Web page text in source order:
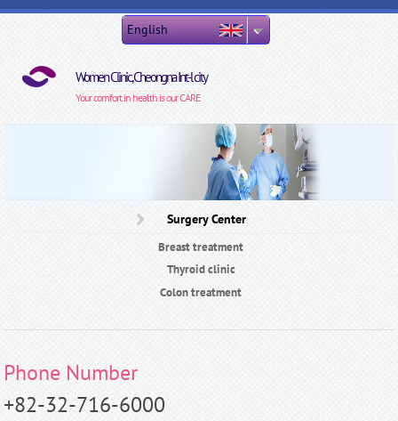
Skip to main content
English
Women Clinic, Cheongna Int-l city
Your comfort in health is our CARE
Surgery Center
Breast treatment
Thyroid clinic
Colon treatment
Phone Number
+82-32-716-6000